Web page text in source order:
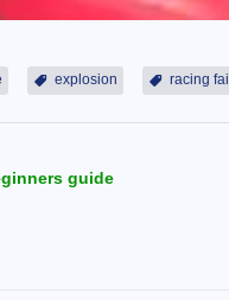
explosion racing fail
guide